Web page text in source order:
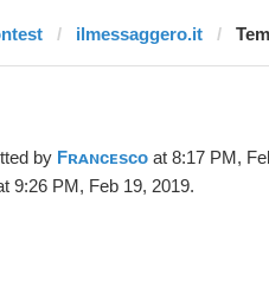
ilmessaggero.it
by Fʀᴀɴᴄᴇsᴄᴏat 8:17 PM,
9:26 PM, Feb 19, 2019.